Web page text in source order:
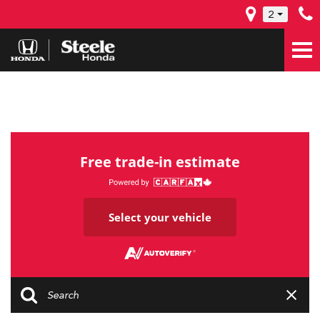
2
Free trade-in estimate
Select your vehicle